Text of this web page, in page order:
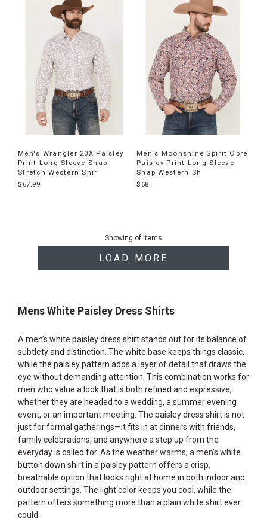
Men's Wrangler 20X Paisley
Print Long Sleeve Snap
Stretch Western Shir
$67.99
Men's Moonshine Spirit Opre
Paisley Print Long Sleeve
Snap Western Sh
$68
Showing of Items
LOAD MORE
Mens White Paisley Dress Shirts
A men’s white paisley dress shirt stands out for its balance of
subtlety and distinction. The white base keeps things classic,
while the paisley pattern adds a layer of detail that draws the
eye without demanding attention. This combination works for
men who value a look that is both refined and expressive,
whether they are headed to a wedding, a summer evening
event, or an important meeting. The paisley dress shirt is not
just for formal gatherings—it fits in at dinners with friends,
family celebrations, and anywhere a step up from the
everyday is called for. As the weather warms, a men’s white
button down shirt in a paisley pattern offers a crisp,
breathable option that looks right at home in both indoor and
outdoor settings. The light color keeps you cool, while the
pattern offers something more than a plain white shirt ever
could.